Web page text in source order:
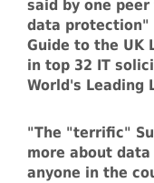
said by one
data
Guide to the UK
in top 32 IT
World's Leading
"The "terrific"
more about
anyone in the